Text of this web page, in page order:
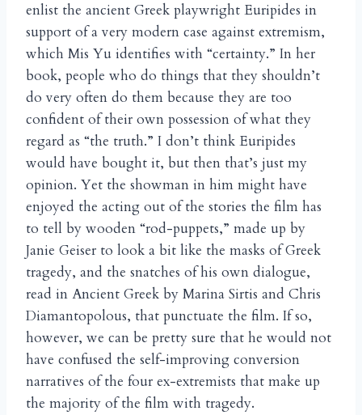
enlist the ancient Greek playwright Euripides in
support of a very modern case against extremism,
which Mis Yu identifies with “certainty.” In her
book, people who do things that they shouldn’t
do very often do them because they are too
confident of their own possession of what they
regard as “the truth.” I don’t think Euripides
would have bought it, but then that’s just my
opinion. Yet the showman in him might have
enjoyed the acting out of the stories the film has
to tell by wooden “rod-puppets,” made up by
Janie Geiser to look a bit like the masks of Greek
tragedy, and the snatches of his own dialogue,
read in Ancient Greek by Marina Sirtis and Chris
Diamantopolous, that punctuate the film. If so,
however, we can be pretty sure that he would not
have confused the self-improving conversion
narratives of the four ex-extremists that make up
the majority of the film with tragedy.